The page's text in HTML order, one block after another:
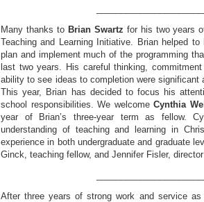
Many thanks to Brian Swartz for his two years
Teaching and Learning Initiative. Brian helped
plan and implement much of the programming
last two years. His careful thinking,
ability to see ideas to completion were
This year, Brian has decided to focus his
school responsibilities. We welcomeCynthia
year of Brian’s three-year term as fellow.
understanding of teaching and learning in
experience in both undergraduate and graduate
Ginck, teaching fellow, and Jennifer Fisler,
After three years of strong work and service as